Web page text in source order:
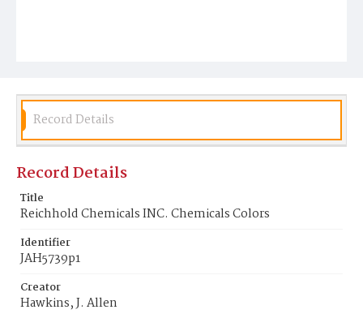
Record Details
Record Details
Title
Reichhold Chemicals INC. Chemicals Colors
Identifier
JAH5739p1
Creator
Hawkins, J. Allen